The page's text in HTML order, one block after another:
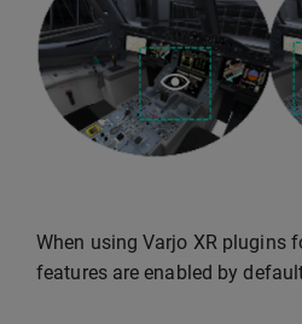
When using Varjo XR plugins
features are enabled by